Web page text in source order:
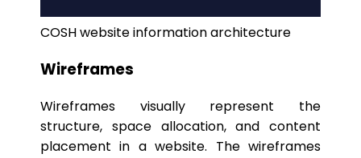
COSH website information architecture
Wireframes
Wireframes visually represent the
structure, space allocation, and content
placement in a website. The wireframes